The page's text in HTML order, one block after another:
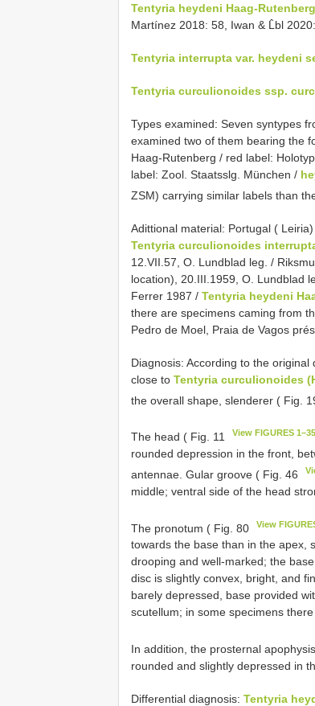
Tentyria heydeni Haag-
Martínez 2018: 58, Iwan & L̂bl
Tentyria interrupta var. heydeni
Tentyria curculionoides ssp.
Types examined: Seven syntypes
examined two of them bearing the
Haag-Rutenberg / red label:
label: Zool. Staatsslg. München /
ZSM) carrying similar labels than
Adittional material: Portugal (
Tentyria curculionoides
12.VII.57, O. Lundblad leg. /
location), 20.III.1959, O. Lundblad
Ferrer 1987 / Tentyria heydeni
there are specimens caming from
Pedro de Moel, Praia de Vagos
Diagnosis: According to the original
close to Tentyria curculionoides
the overall shape, slenderer ( Fig.
The head ( Fig. 11 View FIGURES 1–35
rounded depression in the front,
antennae. Gular groove ( Fig. 46
middle; ventral side of the head
The pronotum ( Fig. 80 View
towards the base than in the apex,
drooping and well-marked; the
disc is slightly convex, bright, and
barely depressed, base provided
scutellum; in some specimens
In addition, the prosternal
rounded and slightly depressed in
Differential diagnosis: Tentyria